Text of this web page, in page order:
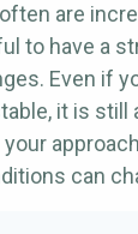
are
to have a
Even if
it is still
can